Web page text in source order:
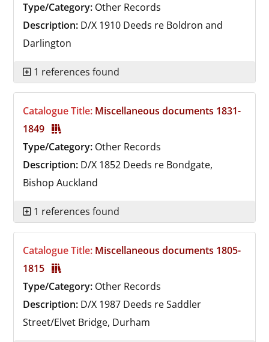
Type/Category: Other Records
Description: D/X 1910 Deeds re Boldron and
Darlington
1 references found
Catalogue Title: Miscellaneous documents 1831-
1849
Type/Category: Other Records
Description: D/X 1852 Deeds re Bondgate,
Bishop Auckland
1 references found
Catalogue Title: Miscellaneous documents 1805-
1815
Type/Category: Other Records
Description: D/X 1987 Deeds re Saddler
Street/Elvet Bridge, Durham